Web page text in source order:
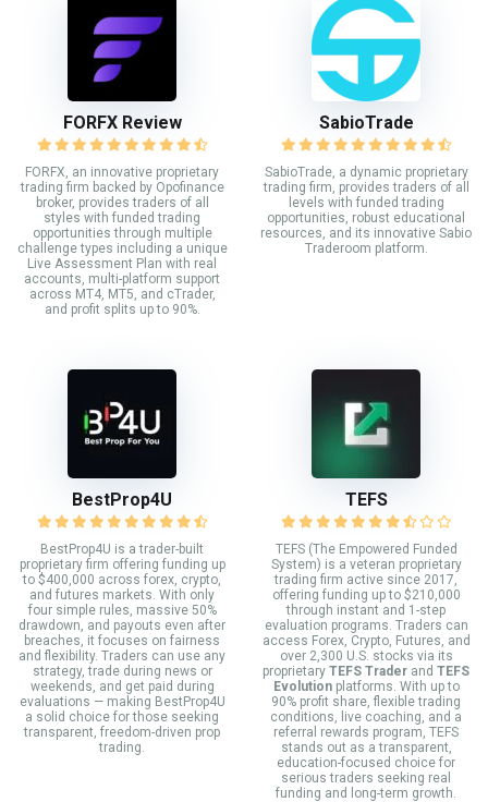
FORFX Review
FORFX, an innovative proprietary
trading firm backed by Opofinance
broker, provides traders of all
styles with funded trading
opportunities through multiple
challenge types including a unique
Live Assessment Plan with real
accounts, multi-platform support
across MT4, MT5, and cTrader,
and profit splits up to 90%.
SabioTrade
SabioTrade, a dynamic proprietary
trading firm, provides traders of all
levels with funded trading
opportunities, robust educational
resources, and its innovative Sabio
Traderoom platform.
BestProp4U
BestProp4U is a trader-built
proprietary firm offering funding up
to $400,000 across forex, crypto,
and futures markets. With only
four simple rules, massive 50%
drawdown, and payouts even after
breaches, it focuses on fairness
and flexibility. Traders can use any
strategy, trade during news or
weekends, and get paid during
evaluations — making BestProp4U
a solid choice for those seeking
transparent, freedom-driven prop
trading.
TEFS
TEFS (The Empowered Funded
System) is a veteran proprietary
trading firm active since 2017,
offering funding up to $210,000
through instant and 1-step
evaluation programs. Traders can
access Forex, Crypto, Futures, and
over 2,300 U.S. stocks via its
proprietary TEFS Trader and TEFS
Evolutionplatforms. With up to
90% profit share, flexible trading
conditions, live coaching, and a
referral rewards program, TEFS
stands out as a transparent,
education-focused choice for
serious traders seeking real
funding and long-term growth.